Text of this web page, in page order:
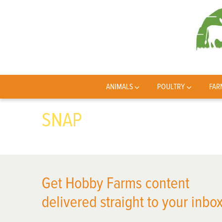
ANIMALS POULTRY
SNAP
Get Hobby Farms content
delivered straight to your